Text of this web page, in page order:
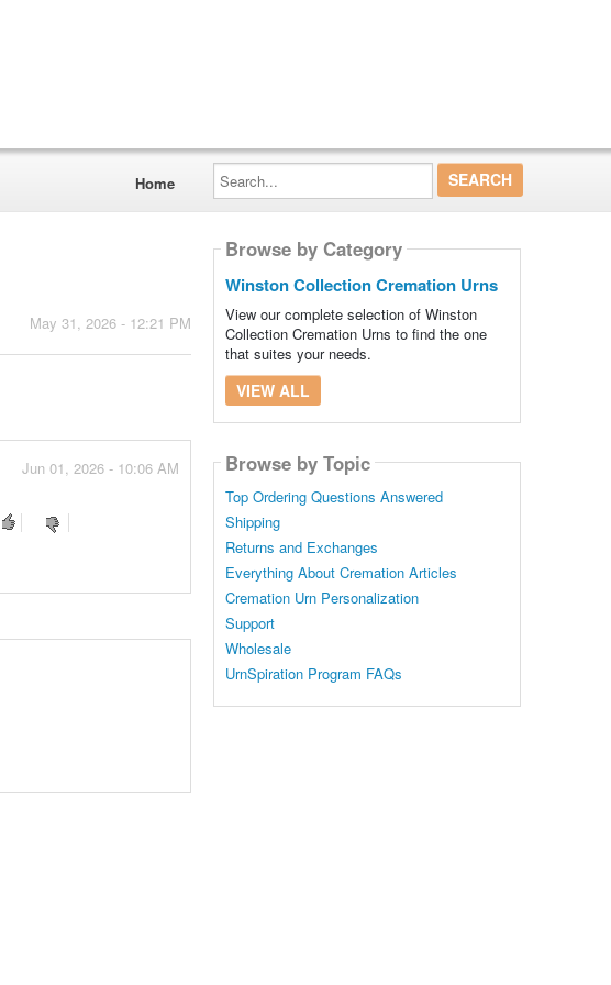
Home
Search...
May 31, 2026 - 12:21 PM
Jun 01, 2026 - 10:06 AM
Browse by Category
Winston Collection Cremation Urns
View our complete selection of Winston
Collection Cremation Urns to find the one
that suites your needs.
VIEW ALL
Browse by Topic
Top Ordering Questions Answered
Shipping
Returns and Exchanges
Everything About Cremation Articles
Cremation Urn Personalization
Support
Wholesale
UrnSpiration Program FAQs